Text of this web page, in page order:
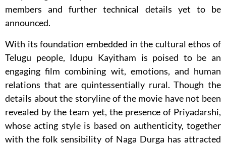
members and further technical details yet to be
announced.
With its foundation embedded in the cultural ethos of
Telugu people, Idupu Kayitham is poised to be an
engaging film combining wit, emotions, and human
relations that are quintessentially rural. Though the
details about the storyline of the movie have not been
revealed by the team yet, the presence of Priyadarshi,
whose acting style is based on authenticity, together
with the folk sensibility of Naga Durga has attracted